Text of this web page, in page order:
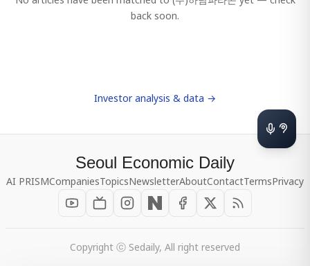
back soon.
Investor analysis & data →
Seoul Economic Daily
AI PRISMCompaniesTopicsNewsletterAboutContactTermsPrivacy
Copyright ⓒ Sedaily, All right reserved